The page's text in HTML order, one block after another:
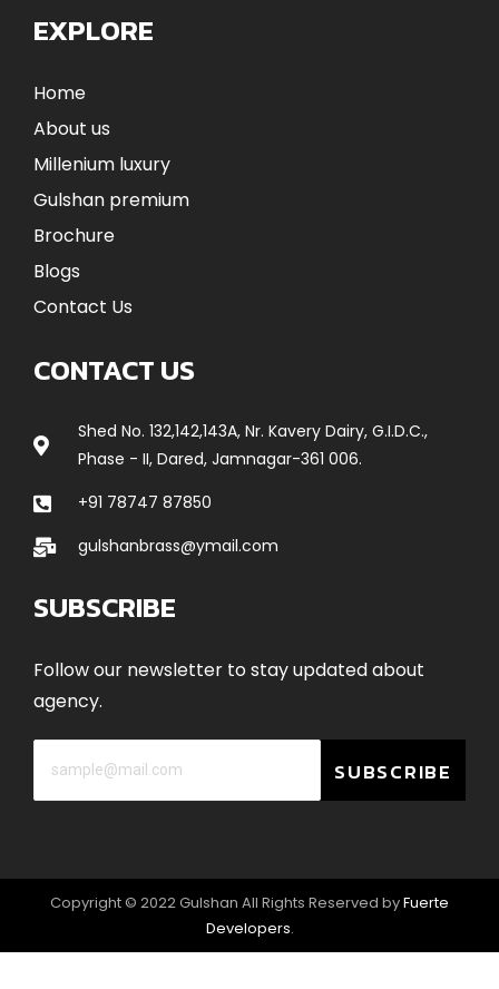
EXPLORE
Home
About us
Millenium luxury
Gulshan premium
Brochure
Blogs
Contact Us
CONTACT US
Shed No. 132,142,143A, Nr. Kavery Dairy, G.I.D.C.,
Phase - II, Dared, Jamnagar-361 006.
+91 78747 87850
gulshanbrass@ymail.com
SUBSCRIBE
Follow our newsletter to stay updated about
agency.
SUBSCRIBE
Copyright © 2022 Gulshan All Rights Reserved byFuerte
Developers.